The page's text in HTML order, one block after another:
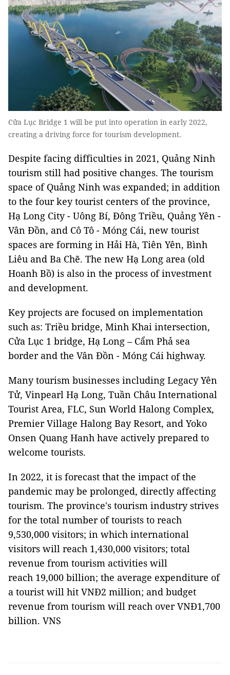
Cửa Lục Bridge 1 will be put into operation in early 2022,
creating a driving force for tourism development.
Despite facing difficulties in 2021, Quảng Ninh
tourism still had positive changes. The tourism
space of Quảng Ninh was expanded; in addition
to the four key tourist centers of the province,
Hạ Long City - Uông Bí, Đông Triều, Quảng Yên -
Vân Đồn, and Cô Tô - Móng Cái, new tourist
spaces are forming in Hải Hà, Tiên Yên, Bình
Liêu and Ba Chẽ. The new Hạ Long area (old
Hoanh Bồ) is also in the process of investment
and development.
Key projects are focused on implementation
such as: Triều bridge, Minh Khai intersection,
Cửa Lục 1 bridge, Hạ Long – Cẩm Phả sea
border and the Vân Đồn - Móng Cái highway.
Many tourism businesses including Legacy Yên
Tử, Vinpearl Hạ Long, Tuần Châu International
Tourist Area, FLC, Sun World Halong Complex,
Premier Village Halong Bay Resort, and Yoko
Onsen Quang Hanh have actively prepared to
welcome tourists.
In 2022, it is forecast that the impact of the
pandemic may be prolonged, directly affecting
tourism. The province's tourism industry strives
for the total number of tourists to reach
9,530,000 visitors; in which international
visitors will reach 1,430,000 visitors; total
revenue from tourism activities will
reach 19,000 billion; the average expenditure of
a tourist will hit VNĐ2 million; and budget
revenue from tourism will reach over VNĐ1,700
billion. VNS